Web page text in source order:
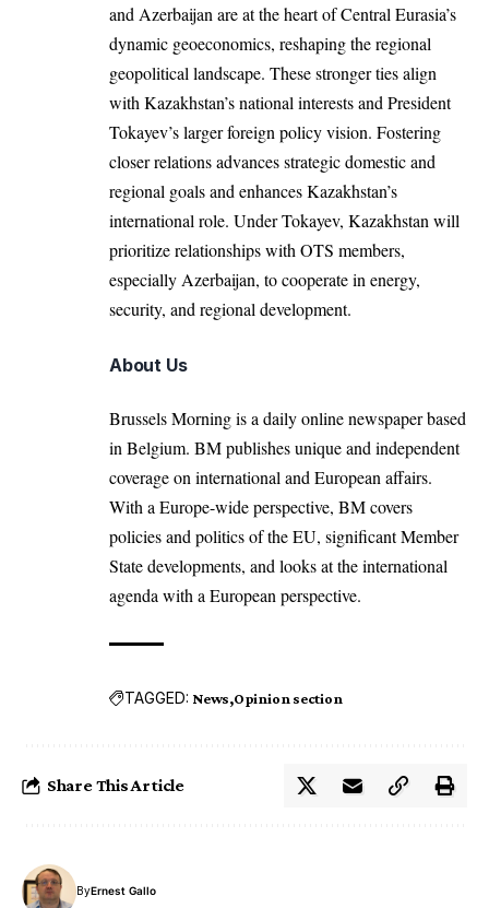
and Azerbaijan are at the heart of Central Eurasia’s
dynamic geoeconomics, reshaping the regional
geopolitical landscape. These stronger ties align
with Kazakhstan’s national interests and President
Tokayev’s larger foreign policy vision. Fostering
closer relations advances strategic domestic and
regional goals and enhances Kazakhstan’s
international role. Under Tokayev, Kazakhstan will
prioritize relationships with OTS members,
especially Azerbaijan, to cooperate in energy,
security, and regional development.
About Us
Brussels Morning is a daily online newspaper based
in Belgium. BM publishes unique and independent
coverage on international and European affairs.
With a Europe-wide perspective, BM covers
policies and politics of the EU, significant Member
State developments, and looks at the international
agenda with a European perspective.
TAGGED: News Opinion section
Share This Article
ByErnest Gallo